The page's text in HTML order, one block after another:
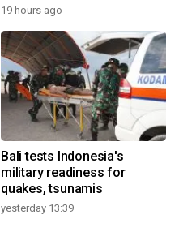
19 hours ago
Bali tests Indonesia's
military readiness for
quakes, tsunamis
yesterday 13:39